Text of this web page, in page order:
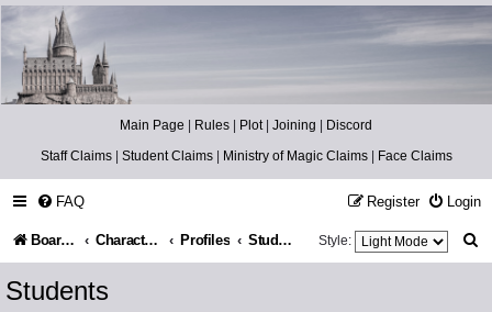
Catch The Snitch
A Harry Potter RPG
Main Page | Rules | Plot| Joining | Discord
Staff Claims| Student Claims| Ministry of Magic Claims| Face Claims
FAQ Login
Register
Board index Character Information Profiles Students Style:
Students